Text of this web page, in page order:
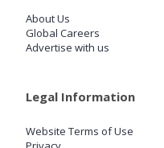
About Us
Global Careers
Advertise with us
Legal Information
Website Terms of Use